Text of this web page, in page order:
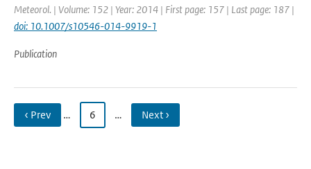
Meteorol. | Volume: 152 | Year: 2014 | First page: 157 | Last page: 187 |
doi: 10.1007/s10546-014-9919-1
Publication
‹ Prev … 6 … Next ›